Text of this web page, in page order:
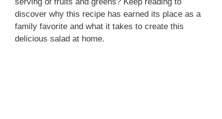
discover why this recipe has earned its place as a
family favorite and what it takes to create this
delicious salad at home.